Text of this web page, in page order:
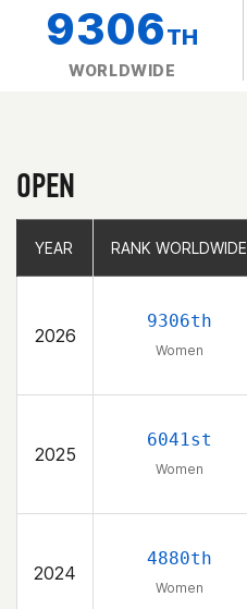
9306TH
WORLDWIDE
OPEN
YEAR RANK WORLDWIDE
2026
9306th
Women
2025
6041st
Women
2024
4880th
Women
YEAR RANK WORLDWIDE